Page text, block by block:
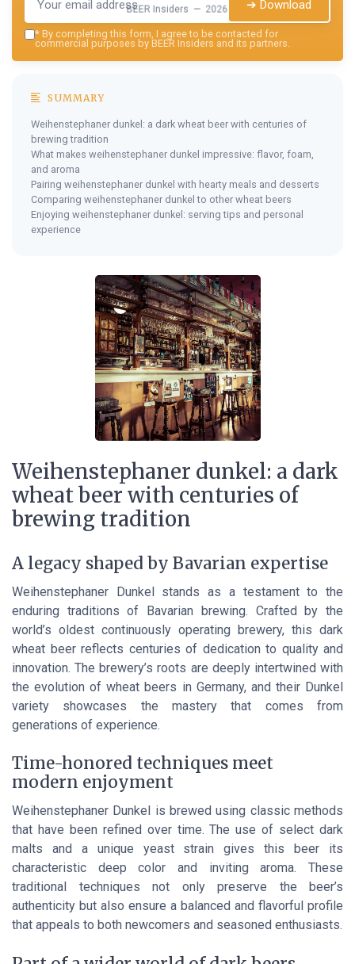
BEER Insiders — 2026 ➔ Download
* By completing this form, I agree to be contacted for
commercial purposes by BEER Insiders and its partners.
SUMMARY
Weihenstephaner dunkel: a dark wheat beer with centuries of
brewing tradition
What makes weihenstephaner dunkel impressive: flavor, foam,
and aroma
Pairing weihenstephaner dunkel with hearty meals and desserts
Comparing weihenstephaner dunkel to other wheat beers
Enjoying weihenstephaner dunkel: serving tips and personal
experience
Weihenstephaner dunkel: a dark
wheat beer with centuries of
brewing tradition
A legacy shaped by Bavarian expertise
Weihenstephaner Dunkel stands as a testament to the
enduring traditions of Bavarian brewing. Crafted by the
world’s oldest continuously operating brewery, this dark
wheat beer reflects centuries of dedication to quality and
innovation. The brewery’s roots are deeply intertwined with
the evolution of wheat beers in Germany, and their Dunkel
variety showcases the mastery that comes from
generations of experience.
Time-honored techniques meet
modern enjoyment
Weihenstephaner Dunkel is brewed using classic methods
that have been refined over time. The use of select dark
malts and a unique yeast strain gives this beer its
characteristic deep color and inviting aroma. These
traditional techniques not only preserve the beer’s
authenticity but also ensure a balanced and flavorful profile
that appeals to both newcomers and seasoned enthusiasts.